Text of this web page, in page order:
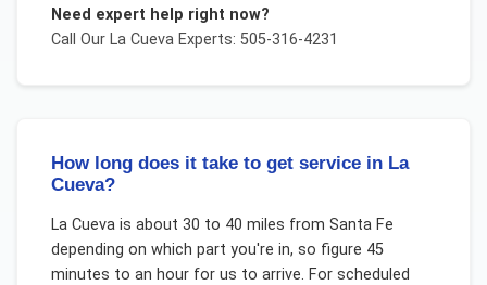
Need expert help right now?
Call Our La CuevaExperts: 505-316-4231
How long does it take to get service in La
Cueva?
La Cueva is about 30 to 40 miles from Santa Fe
depending on which part you're in, so figure 45
minutes to an hour for us to arrive. For scheduled